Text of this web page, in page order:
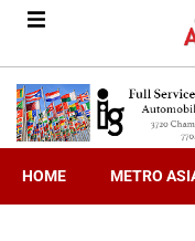
HOME METRO